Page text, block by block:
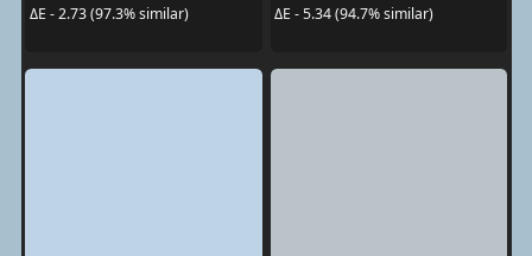
ΔE - 2.73 (97.3% similar)
ΔE - 5.34 (94.7% similar)